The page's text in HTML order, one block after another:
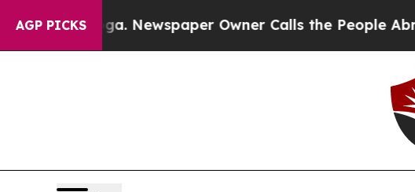
AGP PICKSNewspaper Owner Calls the People